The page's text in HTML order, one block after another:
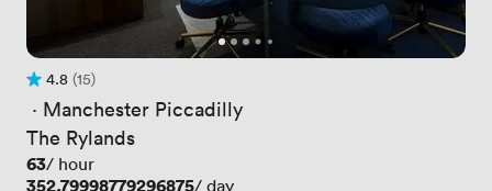
Rating 4.8 out of 5
4.8
15 Reviews
(15)
· Manchester Piccadilly
The Rylands
Price
63/ hour
Price
352.79998779296875/ day